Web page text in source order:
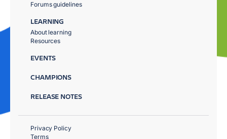
Forums guidelines
LEARNING
About learning
Resources
EVENTS
CHAMPIONS
RELEASE NOTES
Privacy Policy
Terms